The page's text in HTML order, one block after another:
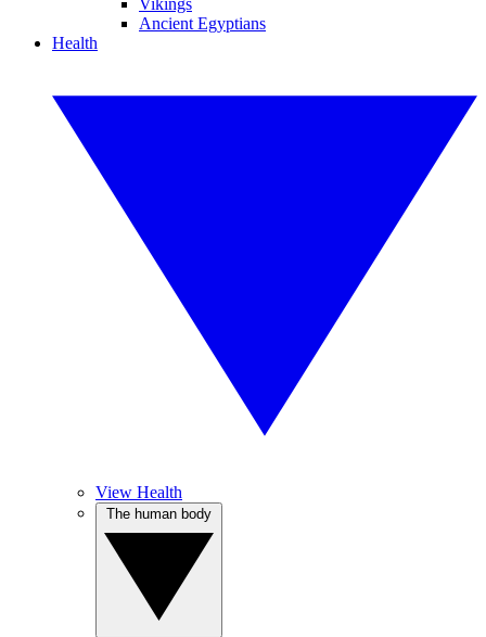
Vikings
Ancient Egyptians
Health
View Health